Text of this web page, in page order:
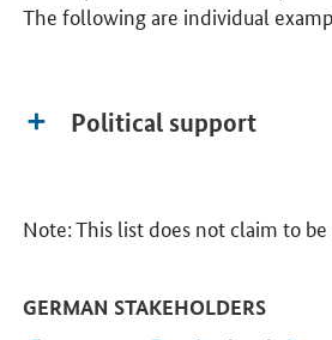
The following are individual
Political support
Note: This list does not claim to be
GERMAN STAKEHOLDERS